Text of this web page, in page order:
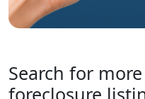
Search for
foreclosure